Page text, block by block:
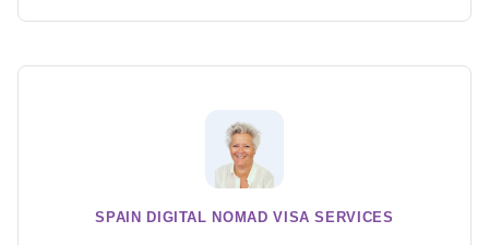
SPAIN DIGITAL NOMAD VISA SERVICES